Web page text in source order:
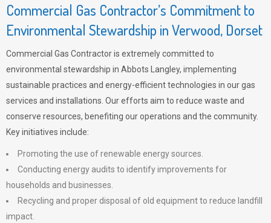
Commercial Gas Contractor’s Commitment to
Environmental Stewardship in Verwood, Dorset
Commercial Gas Contractor is extremely committed to
environmental stewardship in Abbots Langley, implementing
sustainable practices and energy-efficient technologies in our gas
services and installations. Our efforts aim to reduce waste and
conserve resources, benefiting our operations and the community.
Key initiatives include:
Promoting the use of renewable energy sources.
Conducting energy audits to identify improvements for
households and businesses.
Recycling and proper disposal of old equipment to reduce landfill
impact.